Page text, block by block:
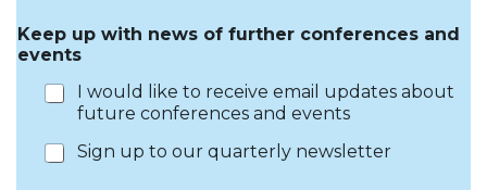
Keep up with news of further conferences and
events
I would like to receive email updates about
future conferences and events
Sign up to our quarterly newsletter